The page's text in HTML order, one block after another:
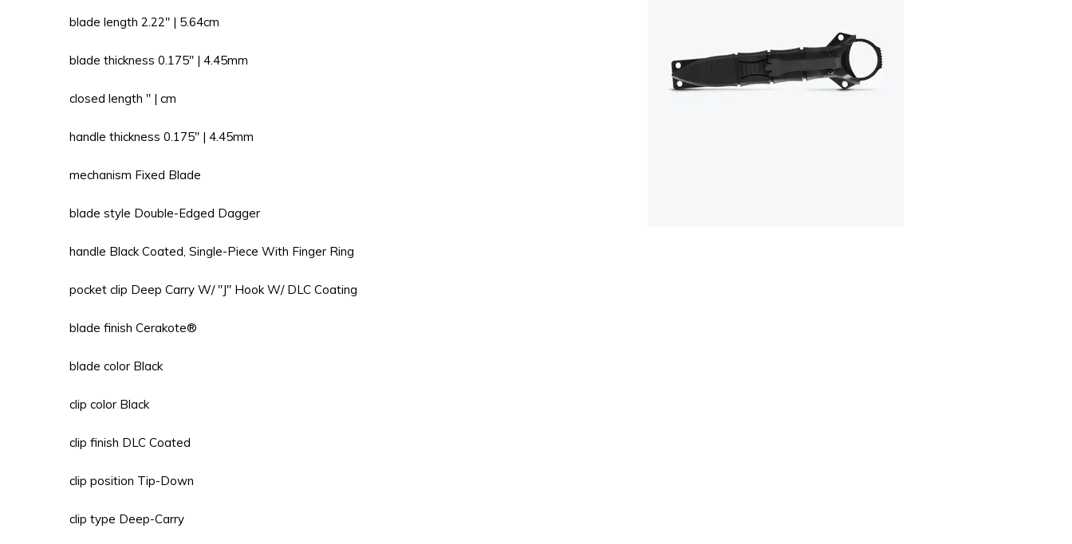
blade length 2.22'' | 5.64cm
blade thickness 0.175'' | 4.45mm
closed length '' | cm
handle thickness 0.175'' | 4.45mm
mechanism Fixed Blade
blade style Double-Edged Dagger
handle Black Coated, Single-Piece With Finger Ring
pocket clip Deep Carry W/ "J" Hook W/ DLC Coating
blade finish Cerakote®
blade color Black
clip color Black
clip finish DLC Coated
clip position Tip-Down
clip type Deep-Carry